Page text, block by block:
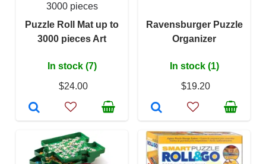
3000 pieces
Puzzle Roll Mat up to
3000 pieces Art
In stock (7)
$24.00
Ravensburger Puzzle
Organizer
In stock (1)
$19.20